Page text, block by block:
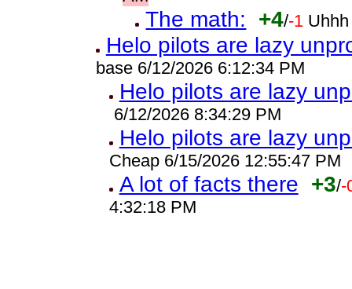
The math: +4/-1
Helo pilots are lazy
base 6/12/2026 6:12:34 PM
Helo pilots are lazy
6/12/2026 8:34:29 PM
Helo pilots are lazy
Cheap 6/15/2026 12:55:47 PM
A lot of facts there +3/-
4:32:18 PM